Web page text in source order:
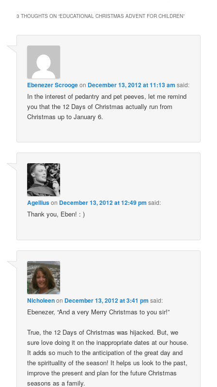
3 THOUGHTS ON “EDUCATIONAL CHRISTMAS ADVENT FOR CHILDREN”
Ebenezer Scroogeon December 13, 2012 at 11:13 am said:
In the interest of pedantry and pet peeves, let me remind
you that the 12 Days of Christmas actually run from
Christmas up to January 6.
Agelliuson December 13, 2012 at 12:49 pm said:
Thank you, Eben! : )
Nicholeenon December 13, 2012 at 3:41 pm said:
Ebenezer, “And a very Merry Christmas to you sir!”
True, the 12 Days of Christmas was hijacked. But, we
sure love doing it on the inappropriate dates at our house.
It adds so much to the anticipation of the great day and
the spirituality of the season! It helps us look to the past,
improve the present and plan for the future Christmas
seasons as a family.